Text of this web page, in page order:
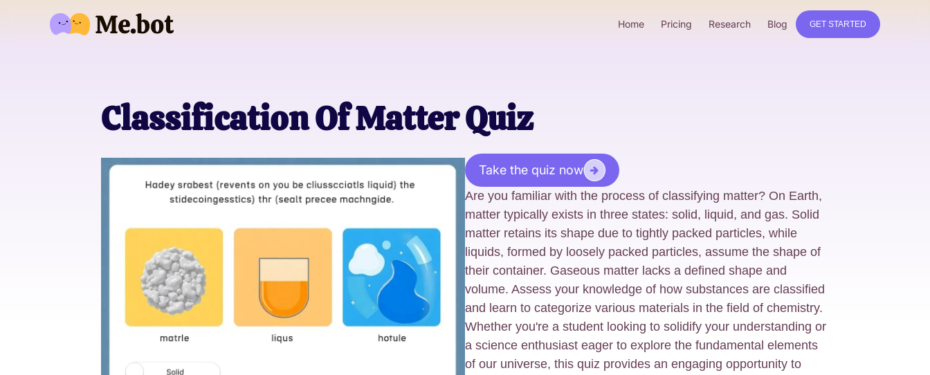
Home Pricing Research Blog GET STARTED
Classification Of Matter Quiz
Take the quiz now
Are you familiar with the process of classifying matter? On Earth,
matter typically exists in three states: solid, liquid, and gas. Solid
matter retains its shape due to tightly packed particles, while
liquids, formed by loosely packed particles, assume the shape of
their container. Gaseous matter lacks a defined shape and
volume. Assess your knowledge of how substances are classified
and learn to categorize various materials in the field of chemistry.
Whether you're a student looking to solidify your understanding or
a science enthusiast eager to explore the fundamental elements
of our universe, this quiz provides an engaging opportunity to